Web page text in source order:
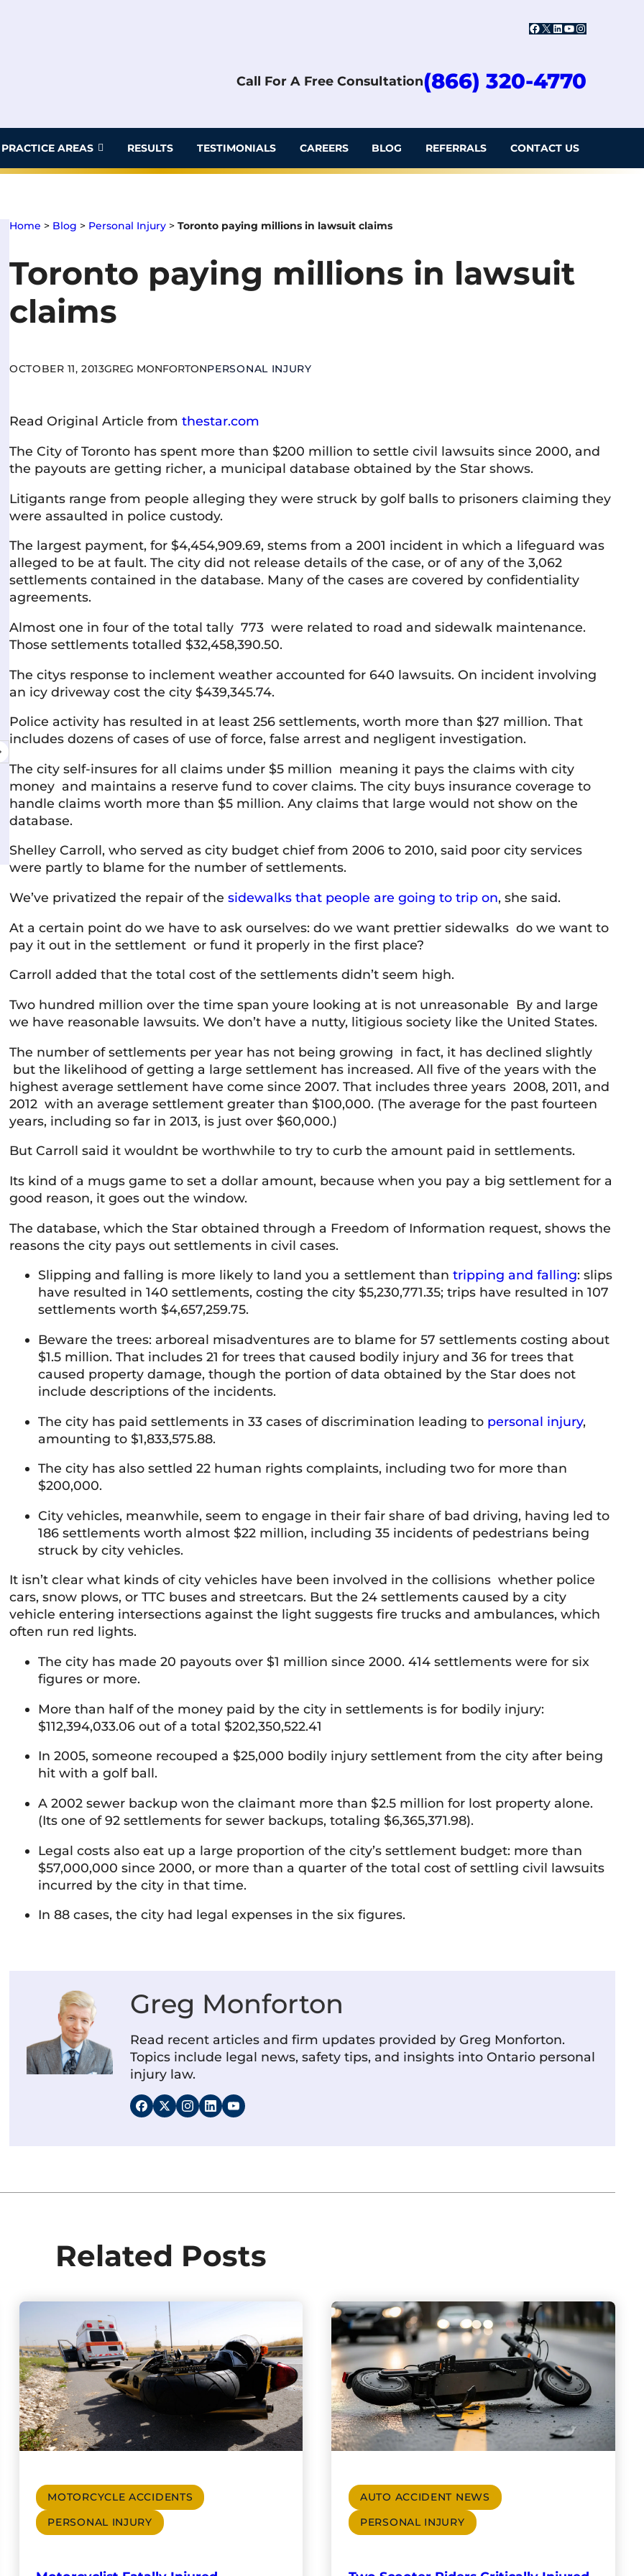
Facebook
X LinkedIn
YouTube
Instagram
Call For A Free Consultation(866) 320-4770
PRACTICE AREAS RESULTS TESTIMONIALS CAREERS BLOG REFERRALS CONTACT US
Shelley McVittie
10 June 2026
Very professional and friendly team. Everyone
I've interacted with has been knowledgeable,
courteous, and responsive. The firm has a
welcoming atmosphere and a strong
commitment to helping people. Highly
recommended.
Read more
Very knowledgeable and professional team.
Home > Blog > Personal Injury >Toronto paying millions in lawsuit claims
Toronto paying millions in lawsuit
claims
OCTOBER 11, 2013GREG MONFORTONPERSONAL INJURY
Read Original Article fromthestar.com
The City of Toronto has spent more than $200 million to settle civil lawsuits since 2000, and
the payouts are getting richer, a municipal database obtained by the Star shows.
Litigants range from people alleging they were struck by golf balls to prisoners claiming they
were assaulted in police custody.
The largest payment, for $4,454,909.69, stems from a 2001 incident in which a lifeguard was
alleged to be at fault. The city did not release details of the case, or of any of the 3,062
settlements contained in the database. Many of the cases are covered by confidentiality
agreements.
Almost one in four of the total tally 773 were related to road and sidewalk maintenance.
Those settlements totalled $32,458,390.50.
The citys response to inclement weather accounted for 640 lawsuits. On incident involving
an icy driveway cost the city $439,345.74.
Police activity has resulted in at least 256 settlements, worth more than $27 million. That
includes dozens of cases of use of force, false arrest and negligent investigation.
The city self-insures for all claims under $5 million meaning it pays the claims with city
money and maintains a reserve fund to cover claims. The city buys insurance coverage to
handle claims worth more than $5 million. Any claims that large would not show on the
database.
Shelley Carroll, who served as city budget chief from 2006 to 2010, said poor city services
were partly to blame for the number of settlements.
We’ve privatized the repair of thesidewalks that people are going to trip on, she said.
At a certain point do we have to ask ourselves: do we want prettier sidewalks do we want to
pay it out in the settlement or fund it properly in the first place?
Carroll added that the total cost of the settlements didn’t seem high.
Two hundred million over the time span youre looking at is not unreasonable By and large
we have reasonable lawsuits. We don’t have a nutty, litigious society like the United States.
The number of settlements per year has not being growing in fact, it has declined slightly
but the likelihood of getting a large settlement has increased. All five of the years with the
highest average settlement have come since 2007. That includes three years 2008, 2011, and
2012 with an average settlement greater than $100,000. (The average for the past fourteen
years, including so far in 2013, is just over $60,000.)
But Carroll said it wouldnt be worthwhile to try to curb the amount paid in settlements.
Its kind of a mugs game to set a dollar amount, because when you pay a big settlement for a
good reason, it goes out the window.
The database, which the Star obtained through a Freedom of Information request, shows the
reasons the city pays out settlements in civil cases.
Slipping and falling is more likely to land you a settlement thantripping and falling: slips
have resulted in 140 settlements, costing the city $5,230,771.35; trips have resulted in 107
settlements worth $4,657,259.75.
Beware the trees: arboreal misadventures are to blame for 57 settlements costing about
$1.5 million. That includes 21 for trees that caused bodily injury and 36 for trees that
caused property damage, though the portion of data obtained by the Star does not
include descriptions of the incidents.
The city has paid settlements in 33 cases of discrimination leading to personal injury,
amounting to $1,833,575.88.
The city has also settled 22 human rights complaints, including two for more than
$200,000.
City vehicles, meanwhile, seem to engage in their fair share of bad driving, having led to
186 settlements worth almost $22 million, including 35 incidents of pedestrians being
struck by city vehicles.
It isn’t clear what kinds of city vehicles have been involved in the collisions whether police
cars, snow plows, or TTC buses and streetcars. But the 24 settlements caused by a city
vehicle entering intersections against the light suggests fire trucks and ambulances, which
often run red lights.
The city has made 20 payouts over $1 million since 2000. 414 settlements were for six
figures or more.
More than half of the money paid by the city in settlements is for bodily injury:
$112,394,033.06 out of a total $202,350,522.41
In 2005, someone recouped a $25,000 bodily injury settlement from the city after being
hit with a golf ball.
A 2002 sewer backup won the claimant more than $2.5 million for lost property alone.
(Its one of 92 settlements for sewer backups, totaling $6,365,371.98).
Legal costs also eat up a large proportion of the city’s settlement budget: more than
$57,000,000 since 2000, or more than a quarter of the total cost of settling civil lawsuits
incurred by the city in that time.
In 88 cases, the city had legal expenses in the six figures.
Greg Monforton
Read recent articles and firm updates provided by Greg Monforton.
Topics include legal news, safety tips, and insights into Ontario personal
injury law.
Related Posts
MOTORCYCLE ACCIDENTS
PERSONAL INJURY
AUTO ACCIDENT NEWS
PERSONAL INJURY